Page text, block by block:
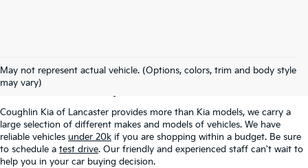
May not represent actual vehicle. (Options, colors, trim and body style
may vary)
Used Inventory In
Lancaster, OH
Coughlin Kia of Lancaster provides more than Kia models, we carry a
large selection of different makes and models of vehicles. We have
reliable vehicles under 20k if you are shopping within a budget. Be sure
to schedule a test drive. Our friendly and experienced staff can't wait to
help you in your car buying decision.